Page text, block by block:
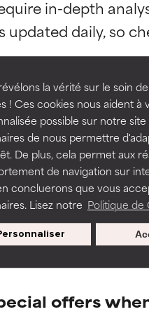
la vérité sur le soin
! Ces cookies nous aident
possible sur notre
de nous permettre
De plus, cela permet aux
de navigation sur
concluerons que vous
Lisez notre Politique de
in-depth
BACK
to assess ingredients
by independent
a formula's texture,
but may have
of irritation. Risk
harm than good.
by independent
a formula's texture,
but may have
of irritation. Risk
harm than good.
offers